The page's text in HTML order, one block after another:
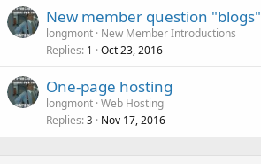
New member question "blogs"
longmont New Member Introductions
Replies 1 Oct 23, 2016
One-page hosting
longmont Web Hosting
Replies 3 Nov 17, 2016